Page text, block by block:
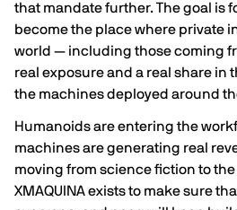
that mandate further. The goal is
become the place where private
world — including those coming
real exposure and a real share in
the machines deployed around
Humanoids are entering the
machines are generating real
moving from science fiction to
XMAQUINA exists to make sure